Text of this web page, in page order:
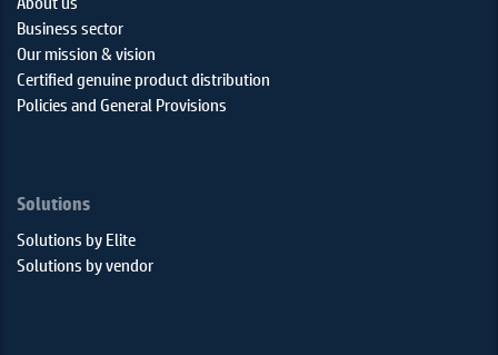
Business sector
Our mission & vision
Certified genuine product distribution
Policies and General Provisions
Solutions
Solutions by Elite
Solutions by vendor